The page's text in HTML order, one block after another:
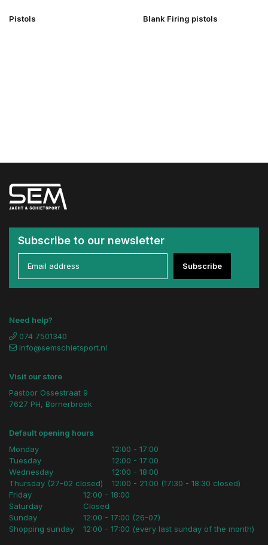
Pistols Blank Firing pistols
Subscribe to our newsletter
Subscribe
Need help?
074 7501340
info@semschietsport.nl
Visit our store
Pastoor Ossestraat 9
7627 PH, Bornerbroek
Default opening hours
Monday
Tuesday
Wednesday
Thursday (27-02 closed)
12:00 - 17:00
12:00 - 17:00
12:00 - 18:00
12:00 - 21:00 (17:30 - 18:30 closed)
Friday
Saturday
Sunday
Shopping sunday
12:00 - 18:00
Closed
12:00 - 17:00 (26-07)
12:00 - 17:00 (every last sunday of the month)